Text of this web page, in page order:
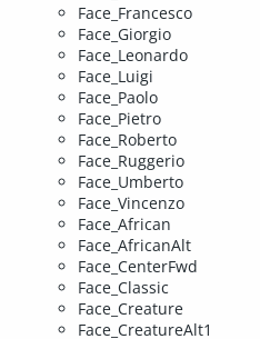
Face_Francesco
Face_Giorgio
Face_Leonardo
Face_Luigi
Face_Paolo
Face_Pietro
Face_Roberto
Face_Ruggerio
Face_Umberto
Face_Vincenzo
Face_African
Face_AfricanAlt
Face_CenterFwd
Face_Classic
Face_Creature
Face_CreatureAlt1